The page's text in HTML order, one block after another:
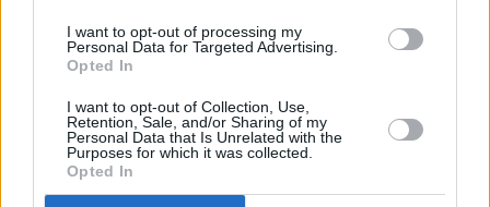
I want to opt-out of processing my
Personal Data for Targeted Advertising.
Opted In
I want to opt-out of Collection, Use,
Retention, Sale, and/or Sharing of my
Personal Data that Is Unrelated with the
Purposes for which it was collected.
Opted In